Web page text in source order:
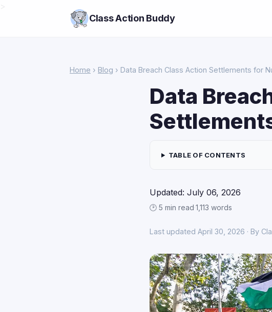
Class Action Buddy
Home › Blog › Data Breach Class Action Settlements for
Data
TABLE OF CONTENTS
Updated: July 06, 2026
🕑 5 min read·1,113 words
Last updated April 30, 2026 · By